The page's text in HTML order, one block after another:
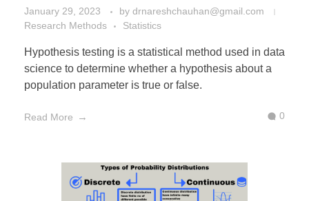
January 29, 2023 by drnareshchauhan@gmail.com
Research Methods
Statistics
Hypothesis testing is a statistical method used in data
science to determine whether a hypothesis about a
population parameter is true or false.
Read More 0